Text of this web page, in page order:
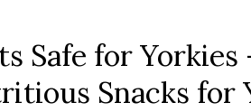
Safe for Yorkies
Snacks for